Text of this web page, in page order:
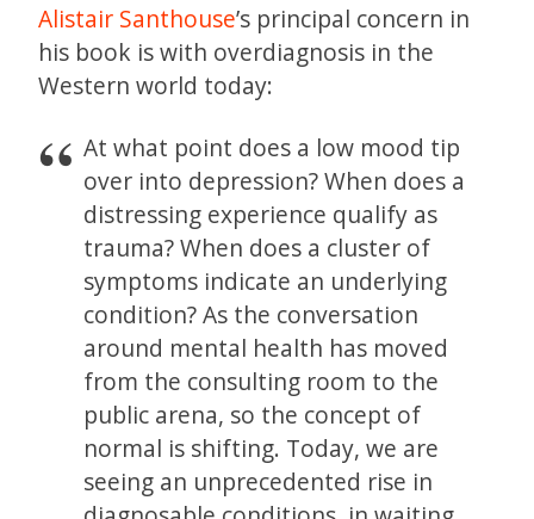
Alistair Santhouse’s principal concern in
his book is with overdiagnosis in the
Western world today:
At what point does a low mood tip
over into depression? When does a
distressing experience qualify as
trauma? When does a cluster of
symptoms indicate an underlying
condition? As the conversation
around mental health has moved
from the consulting room to the
public arena, so the concept of
normal is shifting. Today, we are
seeing an unprecedented rise in